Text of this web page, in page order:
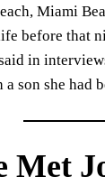
Miami
before that
in
son she had
Met